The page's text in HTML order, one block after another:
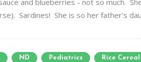
and blueberries - not so much.
Sardines! She is so her father's
ND Pediatrics Rice Cereal